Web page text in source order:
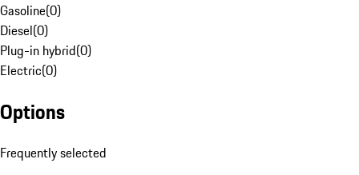
Gasoline(0)
Diesel(0)
Plug-in hybrid(0)
Electric(0)
Options
Frequently selected